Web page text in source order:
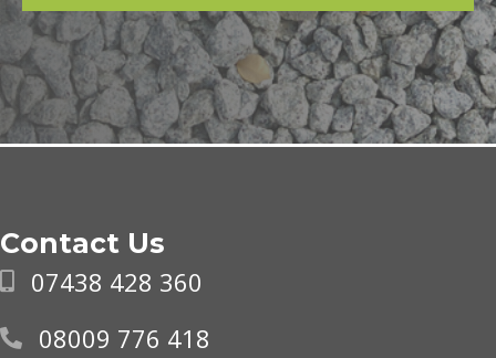
Contact Us
07438 428 360
08009 776 418